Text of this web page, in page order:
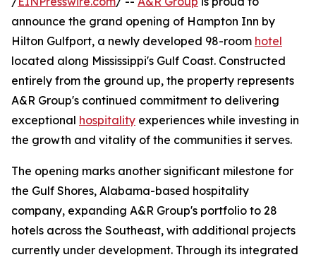
announce the grand opening of Hampton Inn by
Hilton Gulfport, a newly developed 98-room hotel
located along Mississippi's Gulf Coast. Constructed
entirely from the ground up, the property represents
A&R Group's continued commitment to delivering
exceptional hospitality experiences while investing in
the growth and vitality of the communities it serves.
The opening marks another significant milestone for
the Gulf Shores, Alabama-based hospitality
company, expanding A&R Group's portfolio to 28
hotels across the Southeast, with additional projects
currently under development. Through its integrated